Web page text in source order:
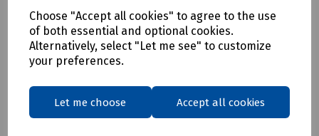
Choose "Accept all cookies" to agree to the use
of both essential and optional cookies.
Alternatively, select "Let me see" to customize
your preferences.
Let me choose Accept all cookies
Downloads
Download Datasheet